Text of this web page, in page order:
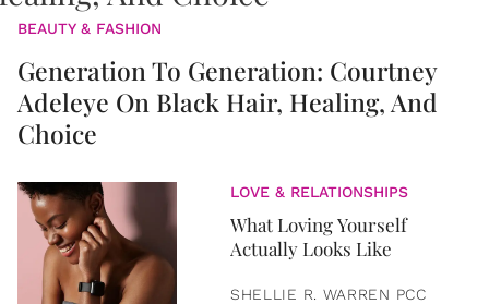
BEAUTY & FASHION
Generation To Generation: Courtney
Adeleye On Black Hair, Healing, And
Choice
LOVE & RELATIONSHIPS
What Loving Yourself
Actually Looks Like
SHELLIE R. WARREN PCC